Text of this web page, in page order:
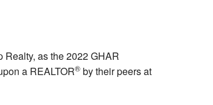
as the 2022 GHAR
a REALTOR® by their peers at